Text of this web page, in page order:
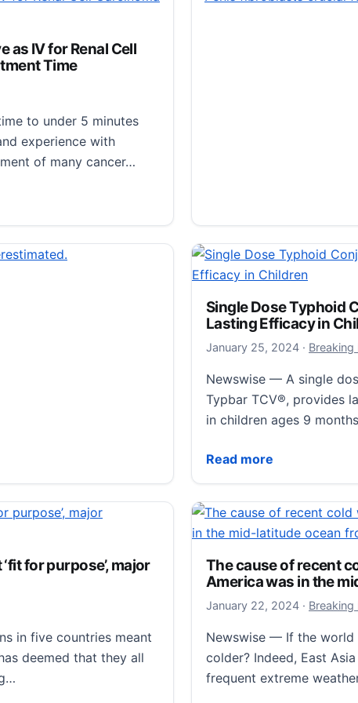
most viruses do not
as long as possible,
as IV for Renal Cell
Time
to under 5 minutes
experience with
of many cancer…
for Renal Cell Carcinoma — With Much Faster
STS Announces
the 2024 Annual
Newswise — SAN
Thoracic Surgeons has
Read more
STS Announces Late-
by global
in Japan has found
likely to be resilient
by global warming.
Single Dose Typhoid
Lasting Efficacy in
January 25, 2024January
· Breaking
Newswise — A single
Typbar TCV®, provides
in children ages 9
Read more
Single Dose Typhoid
for purpose’, major
in five countries meant
deemed that they all
The cause of recent
America was in the
January 22, 2024January
· Breaking
Newswise — If the world
colder? Indeed, East
frequent extreme